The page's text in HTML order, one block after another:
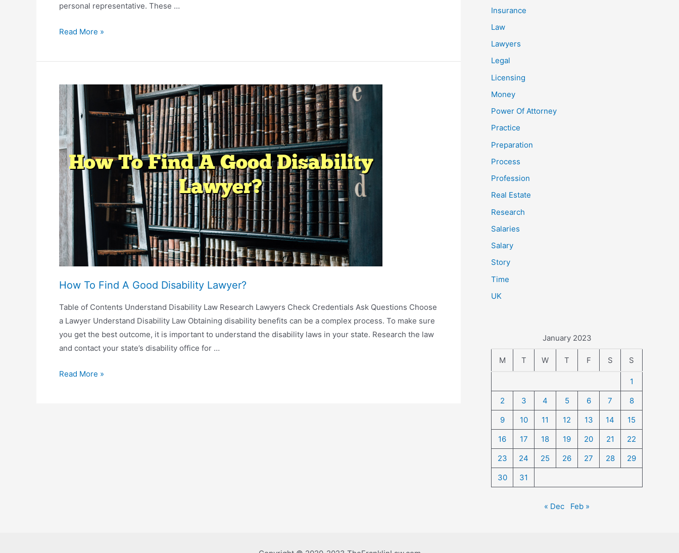
personal representative. These …
How
Lawyer
Charge
For
Probate?
Read More »
How To Find A Good Disability Lawyer?
Table of Contents Understand Disability Law Research Lawyers Check Credentials Ask Questions Choose
a Lawyer Understand Disability Law Obtaining disability benefits can be a complex process. To make sure
you get the best outcome, it is important to understand the disability laws in your state. Research the law
and contact your state’s disability office for …
How
Read More »
Insurance
Law
Lawyers
Legal
Licensing
Money
Power Of Attorney
Practice
Preparation
Process
Profession
Real Estate
Research
Salaries
Salary
Story
Time
UK
January 2023
M T W T F S S
1
2
3 4 5 6 7
8
9
10 11 12 13 14
15
16
17 18 19 20 21
22
23
24 25 26 27 28
29
30
31
« Dec Feb »